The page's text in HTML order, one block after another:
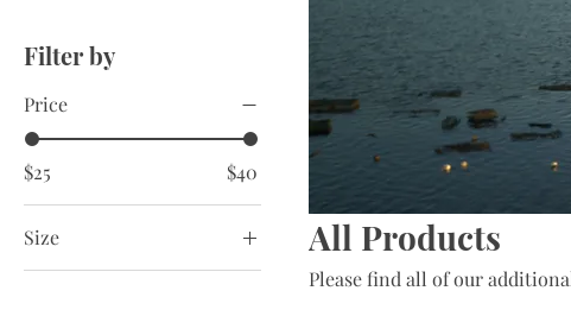
Filter by
Price
$25 $40
Size
All Products
Please find all of our